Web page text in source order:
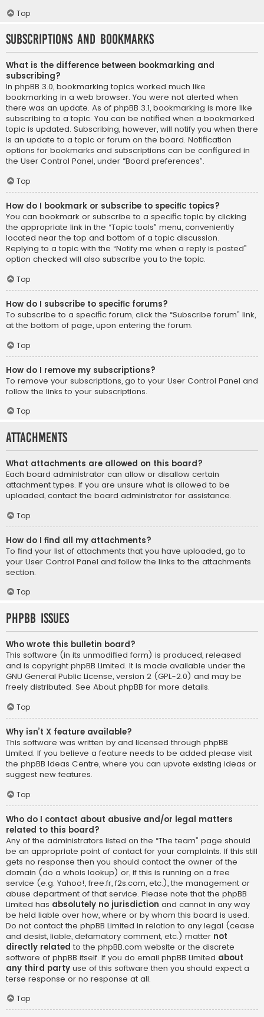
Top
Subscriptions and Bookmarks
What is the difference between bookmarking and
subscribing?
In phpBB 3.0, bookmarking topics worked much like
bookmarking in a web browser. You were not alerted when
there was an update. As of phpBB 3.1, bookmarking is more like
subscribing to a topic. You can be notified when a bookmarked
topic is updated. Subscribing, however, will notify you when there
is an update to a topic or forum on the board. Notification
options for bookmarks and subscriptions can be configured in
the User Control Panel, under “Board preferences”.
Top
How do I bookmark or subscribe to specific topics?
You can bookmark or subscribe to a specific topic by clicking
the appropriate link in the “Topic tools” menu, conveniently
located near the top and bottom of a topic discussion.
Replying to a topic with the “Notify me when a reply is posted”
option checked will also subscribe you to the topic.
Top
How do I subscribe to specific forums?
To subscribe to a specific forum, click the “Subscribe forum” link,
at the bottom of page, upon entering the forum.
Top
How do I remove my subscriptions?
To remove your subscriptions, go to your User Control Panel and
follow the links to your subscriptions.
Top
Attachments
What attachments are allowed on this board?
Each board administrator can allow or disallow certain
attachment types. If you are unsure what is allowed to be
uploaded, contact the board administrator for assistance.
Top
How do I find all my attachments?
To find your list of attachments that you have uploaded, go to
your User Control Panel and follow the links to the attachments
section.
Top
phpBB Issues
Who wrote this bulletin board?
This software (in its unmodified form) is produced, released
and is copyright phpBB Limited. It is made available under the
GNU General Public License, version 2 (GPL-2.0) and may be
freely distributed. See About phpBB for more details.
Top
Why isn’t X feature available?
This software was written by and licensed through phpBB
Limited. If you believe a feature needs to be added please visit
the phpBB Ideas Centre, where you can upvote existing ideas or
suggest new features.
Top
Who do I contact about abusive and/or legal matters
related to this board?
Any of the administrators listed on the “The team” page should
be an appropriate point of contact for your complaints. If this still
gets no response then you should contact the owner of the
domain (do a whois lookup) or, if this is running on a free
service (e.g. Yahoo!, free.fr, f2s.com, etc.), the management or
abuse department of that service. Please note that the phpBB
Limited has absolutely no jurisdiction and cannot in any way
be held liable over how, where or by whom this board is used.
Do not contact the phpBB Limited in relation to any legal (cease
and desist, liable, defamatory comment, etc.) matter not
directly related to the phpBB.com website or the discrete
software of phpBB itself. If you do email phpBB Limited about
any third party use of this software then you should expect a
terse response or no response at all.
Top